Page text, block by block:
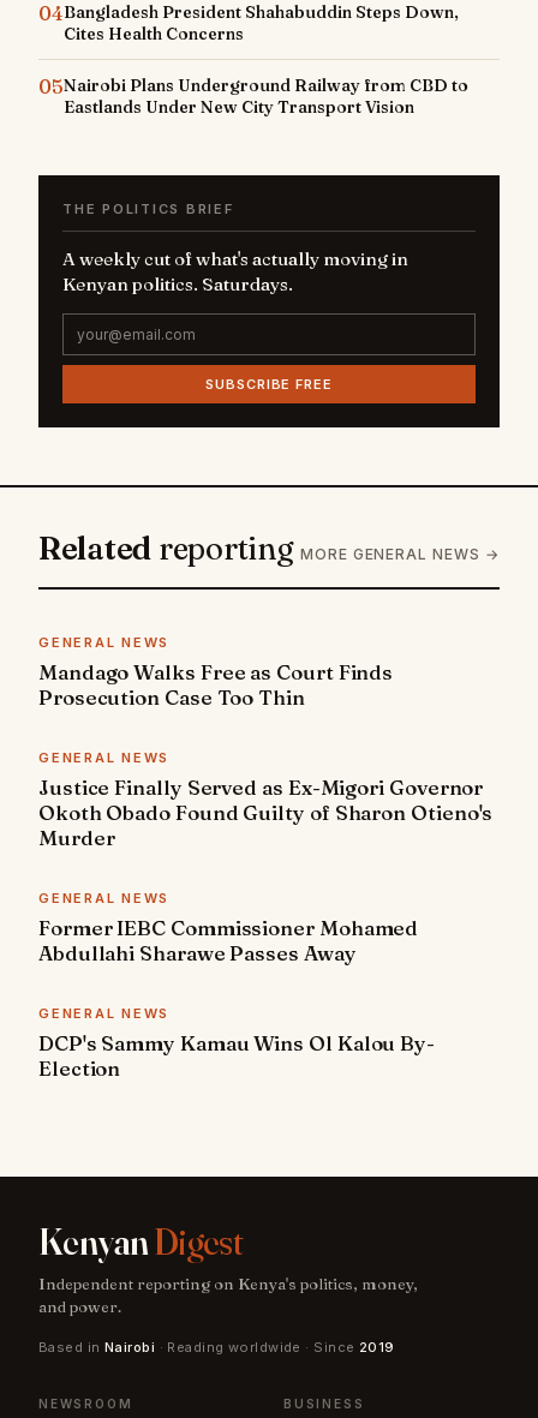
04Bangladesh President Shahabuddin Steps Down,
Cites Health Concerns
05Nairobi Plans Underground Railway from CBD to
Eastlands Under New City Transport Vision
THE POLITICS BRIEF
A weekly cut of what's actually moving in
Kenyan politics. Saturdays.
SUBSCRIBE FREE
Related reporting MORE GENERAL NEWS →
GENERAL NEWS
Mandago Walks Free as Court Finds
Prosecution Case Too Thin
GENERAL NEWS
Justice Finally Served as Ex-Migori Governor
Okoth Obado Found Guilty of Sharon Otieno's
Murder
GENERAL NEWS
Former IEBC Commissioner Mohamed
Abdullahi Sharawe Passes Away
GENERAL NEWS
DCP's Sammy Kamau Wins Ol Kalou By-
Election
KenyanDigest
Independent reporting on Kenya's politics, money,
and power.
Based in Nairobi · Reading worldwide · Since 2019
NEWSROOM BUSINESS